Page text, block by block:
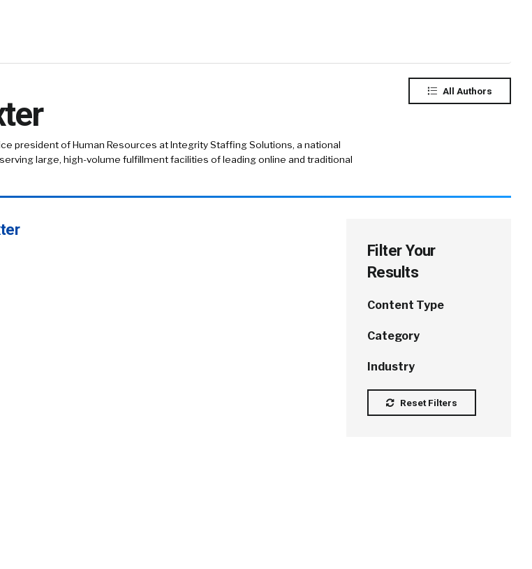
president of Human Resources at Integrity Staffing Solutions, a national
large, high-volume fulfillment facilities of leading online and traditional
All Authors
Filter Your
Results
Content Type
Category
Industry
Reset Filters